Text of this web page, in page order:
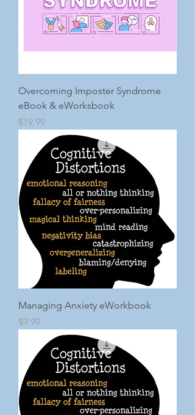
Overcoming Imposter Syndrome
eBook & eWorksbook
Price
$19.99
Managing Anxiety eWorkbook
Price
$9.99